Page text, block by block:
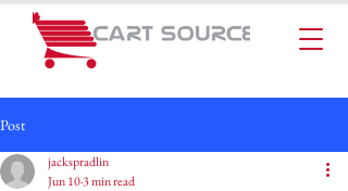
Post
jackspradlin
Jun 103 min read